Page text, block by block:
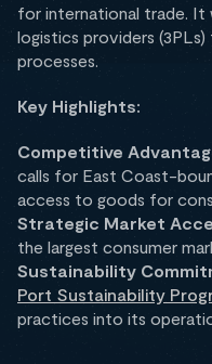
for international trade.
logistics providers
processes.
Key Highlights:
Competitive
calls for East Coast-
access to goods for
Strategic Market
the largest consumer
Sustainability
Port Sustainability
practices into its